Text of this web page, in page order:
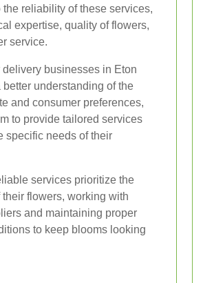
the reliability of these services,
expertise, quality of flowers,
service.
delivery businesses in Eton
better understanding of the
and consumer preferences,
to provide tailored services
specific needs of their
services prioritize the
their flowers, working with
and maintaining proper
to keep blooms looking